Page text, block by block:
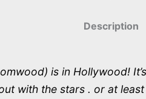
Description
is in Hollywood!
with the stars . or at